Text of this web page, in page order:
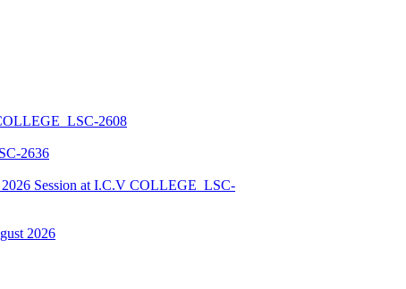
2608
2636
Session at I.C.V COLLEGE_LSC-
2026